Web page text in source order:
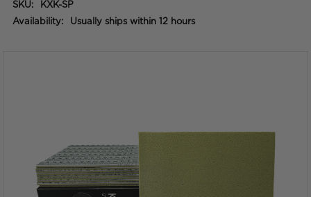
SKU: KXK-SP
Availability: Usually ships within 12 hours